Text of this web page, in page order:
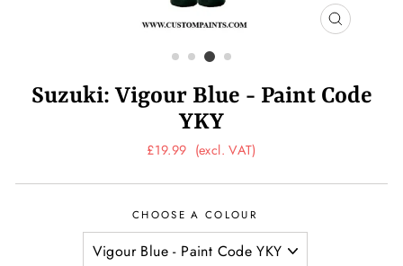
CLOSE
Suzuki: Vigour Blue - Paint Code
YKY
Regular
£19.99 (excl. VAT)
CHOOSE A COLOUR